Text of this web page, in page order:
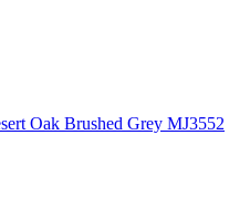
Oak Brushed Grey MJ3552